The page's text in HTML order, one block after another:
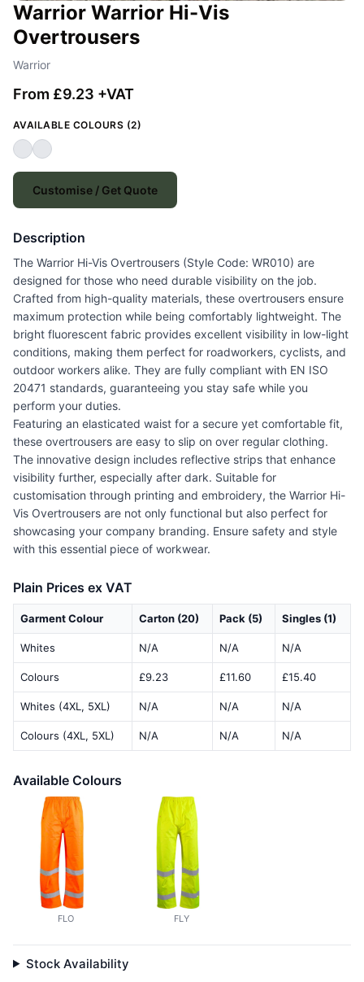
Warrior Warrior Hi-Vis
Overtrousers
Warrior
From £9.23 +VAT
AVAILABLE COLOURS (2)
Customise / Get Quote
Description
The Warrior Hi-Vis Overtrousers (Style Code: WR010) are
designed for those who need durable visibility on the job.
Crafted from high-quality materials, these overtrousers ensure
maximum protection while being comfortably lightweight. The
bright fluorescent fabric provides excellent visibility in low-light
conditions, making them perfect for roadworkers, cyclists, and
outdoor workers alike. They are fully compliant with EN ISO
20471 standards, guaranteeing you stay safe while you
perform your duties.
Featuring an elasticated waist for a secure yet comfortable fit,
these overtrousers are easy to slip on over regular clothing.
The innovative design includes reflective strips that enhance
visibility further, especially after dark. Suitable for
customisation through printing and embroidery, the Warrior Hi-
Vis Overtrousers are not only functional but also perfect for
showcasing your company branding. Ensure safety and style
with this essential piece of workwear.
Plain Prices ex VAT
Garment Colour Carton (20) Pack (5) Singles (1)
Whites N/A N/A N/A
Colours £9.23 £11.60 £15.40
Whites (4XL, 5XL) N/A N/A N/A
Colours (4XL, 5XL) N/A N/A N/A
Available Colours
FLO FLY
Stock Availability